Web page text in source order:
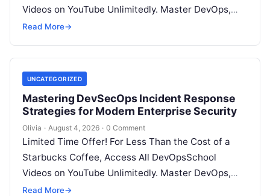
Videos on YouTube Unlimitedly. Master DevOps,
SRE, DevSecOps Skills! Enroll Now Introduction…
Read More→
UNCATEGORIZED
Mastering DevSecOps Incident Response
Strategies for Modern Enterprise Security
Olivia · August 4, 2026 · 0 Comment
Limited Time Offer! For Less Than the Cost of a
Starbucks Coffee, Access All DevOpsSchool
Videos on YouTube Unlimitedly. Master DevOps,
SRE, DevSecOps Skills! Enroll Now Introduction…
Read More→